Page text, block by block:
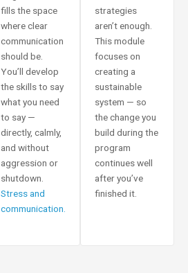
fills the space
where clear
communication
should be.
You’ll develop
the skills to say
what you need
to say —
directly, calmly,
and without
aggression or
shutdown.
Stress and
communication.
strategies
aren’t enough.
This module
focuses on
creating a
sustainable
system — so
the change you
build during the
program
continues well
after you’ve
finished it.